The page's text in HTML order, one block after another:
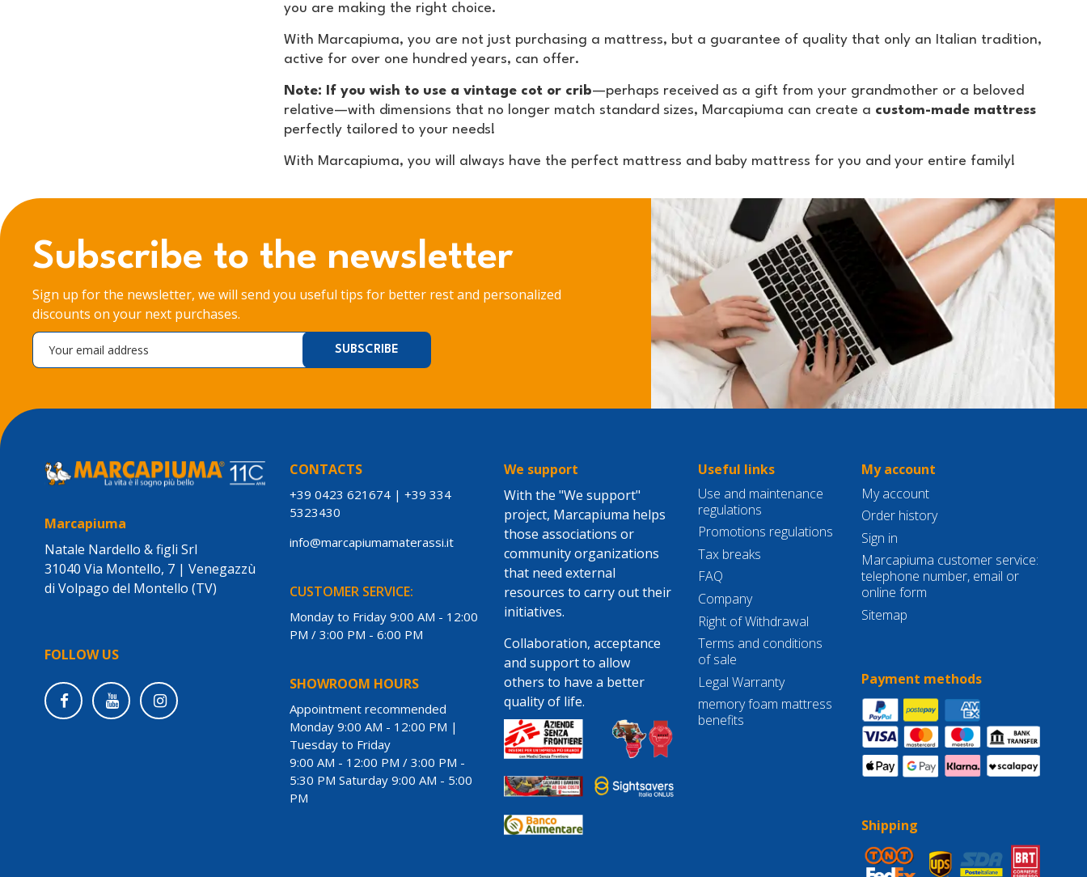
you are making the right choice.
With Marcapiuma, you are not just purchasing a mattress, but a guarantee of quality that only an Italian tradition,
active for over one hundred years, can offer.
Note: If you wish to use a vintage cot or crib—perhaps received as a gift from your grandmother or a beloved
relative—with dimensions that no longer match standard sizes, Marcapiuma can create a custom-made mattress
perfectly tailored to your needs!
With Marcapiuma, you will always have the perfect mattress and baby mattress for you and your entire family!
Subscribe to the newsletter
Sign up for the newsletter, we will send you useful tips for better rest and personalized
discounts on your next purchases.
Marcapiuma
Natale Nardello & figli Srl
31040 Via Montello, 7 | Venegazzù
di Volpago del Montello (TV)
FOLLOW US
CONTACTS
+39 0423 621674 |+39 334
5323430
info@marcapiumamaterassi.it
CUSTOMER SERVICE:
Monday to Friday 9:00 AM - 12:00
PM / 3:00 PM - 6:00 PM
SHOWROOM HOURS
Appointment recommended
Monday 9:00 AM - 12:00 PM |
Tuesday to Friday
9:00 AM - 12:00 PM / 3:00 PM -
5:30 PM Saturday 9:00 AM - 5:00
PM
We support
With the "We support"
project, Marcapiuma helps
those associations or
community organizations
that need external
resources to carry out their
initiatives.
Collaboration, acceptance
and support to allow
others to have a better
quality of life.
Useful links
Use and maintenance
regulations
Promotions regulations
Tax breaks
FAQ
Company
Right of Withdrawal
Terms and conditions
of sale
Legal Warranty
memory foam mattress
benefits
My account
My account
Order history
Sign in
Marcapiuma customer service:
telephone number, email or
online form
Sitemap
Payment methods
Shipping